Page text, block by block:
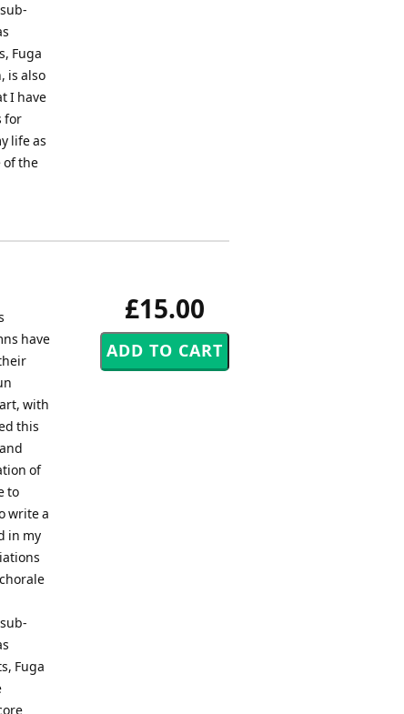
Fuga
is also
I have
for
life as
of the
£15.00
have
with
this
of
to
write a
in my
Fuga